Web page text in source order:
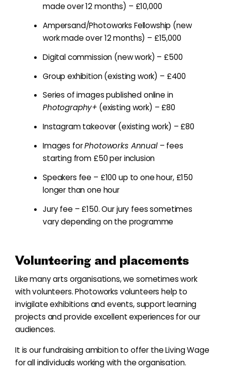
made over 12 months) – £10,000
Ampersand/Photoworks Fellowship (new
work made over 12 months) – £15,000
Digital commission (new work) – £500
Group exhibition (existing work) – £400
Series of images published online in
Photography+ (existing work) – £80
Instagram takeover (existing work) – £80
Images forPhotoworks Annual– fees
starting from £50 per inclusion
Speakers fee – £100 up to one hour, £150
longer than one hour
Jury fee – £150. Our jury fees sometimes
vary depending on the programme
Volunteering and placements
Like many arts organisations, we sometimes work
with volunteers. Photoworks volunteers help to
invigilate exhibitions and events, support learning
projects and provide excellent experiences for our
audiences.
It is our fundraising ambition to offer the Living Wage
for all individuals working with the organisation.